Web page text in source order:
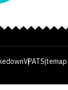
VPATSitemap